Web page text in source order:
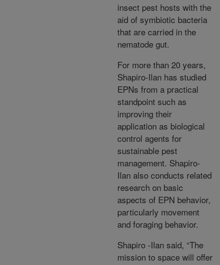
insect pest hosts with the
aid of symbiotic bacteria
that are carried in the
nematode gut.
For more than 20 years,
Shapiro-Ilan has studied
EPNs from a practical
standpoint such as
improving their
application as biological
control agents for
sustainable pest
management. Shapiro-
Ilan also conducts related
research on basic
aspects of EPN behavior,
particularly movement
and foraging behavior.
Shapiro -Ilan said, “The
mission to space will offer